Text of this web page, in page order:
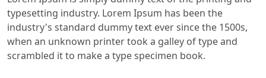
typesetting industry. Lorem Ipsum has been the
industry's standard dummy text ever since the 1500s,
when an unknown printer took a galley of type and
scrambled it to make a type specimen book.